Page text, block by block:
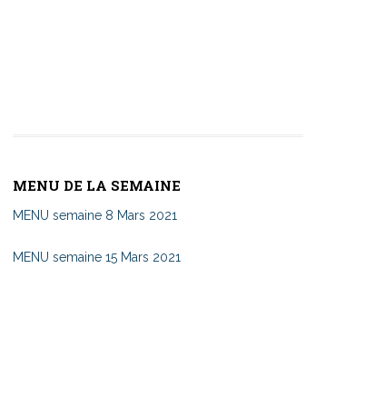
MENU DE LA SEMAINE
MENU semaine 8 Mars 2021
MENU semaine 15 Mars 2021